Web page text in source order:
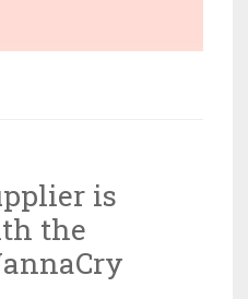
is
the